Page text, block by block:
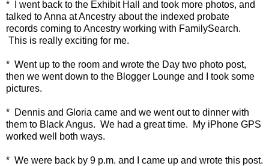
* I went back to the Exhibit Hall and took more photos, and
talked to Anna at Ancestry about the indexed probate
records coming to Ancestry working with FamilySearch.
This is really exciting for me.
* Went up to the room and wrote the Day two photo post,
then we went down to the Blogger Lounge and I took some
pictures.
* Dennis and Gloria came and we went out to dinner with
them to Black Angus. We had a great time. My iPhone GPS
worked well both ways.
* We were back by 9 p.m. and I came up and wrote this post.